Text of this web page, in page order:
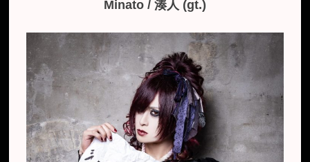
Minato / ​​湊人 (gt.)